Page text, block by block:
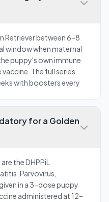
Retriever between 6–8
window when maternal
puppy's own immune
The full series
with boosters every
for a Golden
the DHPPiL
Parvovirus,
in a 3-dose puppy
administered at 12–